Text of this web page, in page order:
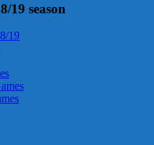
19 season
19